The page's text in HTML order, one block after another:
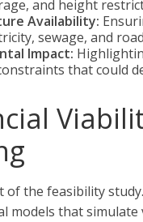
and height
Availability:
sewage, and
Impact:
that could
of the feasibility
models that